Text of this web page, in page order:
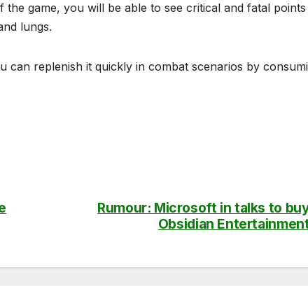
game, you will be able to see critical and fatal points
lungs.
can replenish it quickly in combat scenarios by
Rumour: Microsoft in talks to
Obsidian